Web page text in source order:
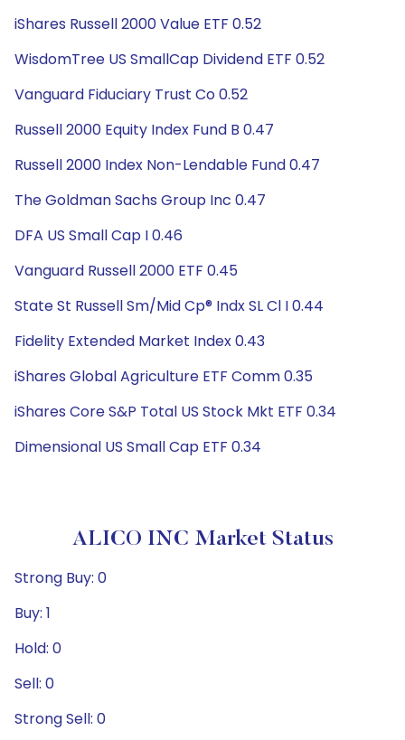
iShares Russell 2000 Value ETF 0.52
WisdomTree US SmallCap Dividend ETF 0.52
Vanguard Fiduciary Trust Co 0.52
Russell 2000 Equity Index Fund B 0.47
Russell 2000 Index Non-Lendable Fund 0.47
The Goldman Sachs Group Inc 0.47
DFA US Small Cap I 0.46
Vanguard Russell 2000 ETF 0.45
State St Russell Sm/Mid Cp® Indx SL Cl I 0.44
Fidelity Extended Market Index 0.43
iShares Global Agriculture ETF Comm 0.35
iShares Core S&P Total US Stock Mkt ETF 0.34
Dimensional US Small Cap ETF 0.34
ALICO INC Market Status
Strong Buy: 0
Buy: 1
Hold: 0
Sell: 0
Strong Sell: 0